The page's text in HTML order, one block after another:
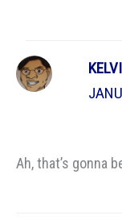
Ah, that’s gonna